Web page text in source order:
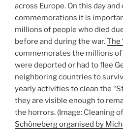
across Europe. On this day
commemorations it is
millions of people who died
before and during the war.The
commemorates the millions of
were deported or had to flee
neighboring countries to
yearly activities to clean the
they are visible enough to
the horrors. (Image: Cleaning
Schöneberg organised by